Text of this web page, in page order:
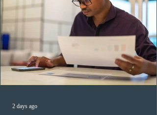
2 days ago